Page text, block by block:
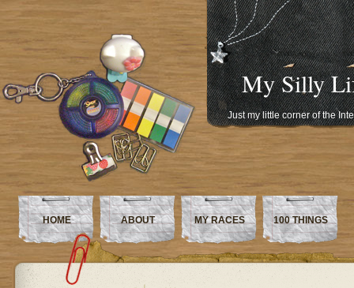
My Silly
Just my little corner of the
HOME ABOUT MY RACES 100 THINGS